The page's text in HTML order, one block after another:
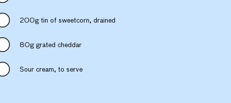
200g tin of sweetcorn, drained
80g grated cheddar
Sour cream, to serve